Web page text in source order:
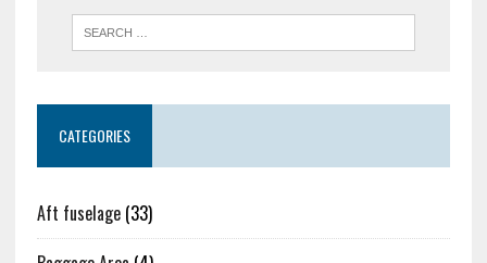
CATEGORIES
Aft fuselage(33)